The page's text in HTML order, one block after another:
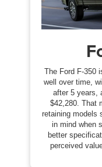
The Ford F-350
well over time,
after 5 years,
$42,280. That
retaining models
in mind when
better
perceived